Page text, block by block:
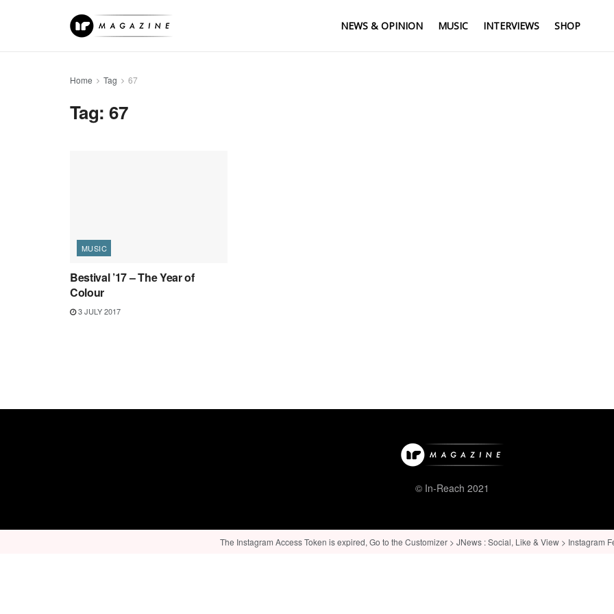
NEWS & OPINION MUSIC INTERVIEWS SHOP
Home Tag 67
Tag:67
MUSIC
Bestival ’17 – The Year of
Colour
3 JULY 2017
© In-Reach 2021
The Instagram Access Token is expired, Go to the Customizer > JNews : Social, Like & View > Instagram